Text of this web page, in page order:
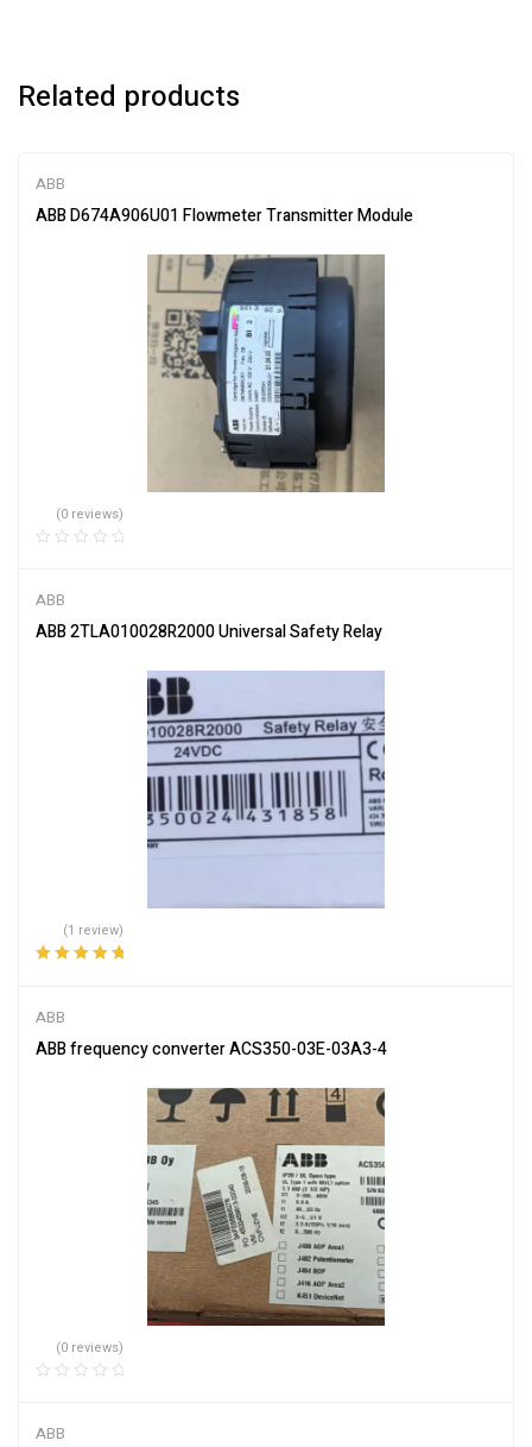
Related products
ABB
ABB D674A906U01 Flowmeter Transmitter Module
(0 reviews)
ABB
ABB 2TLA010028R2000 Universal Safety Relay
(1 review)
ABB
ABB frequency converter ACS350-03E-03A3-4
(0 reviews)
ABB